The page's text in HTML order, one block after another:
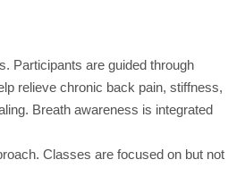
Participants are guided through
relieve chronic back pain, stiffness,
Breath awareness is integrated
Classes are focused on but not